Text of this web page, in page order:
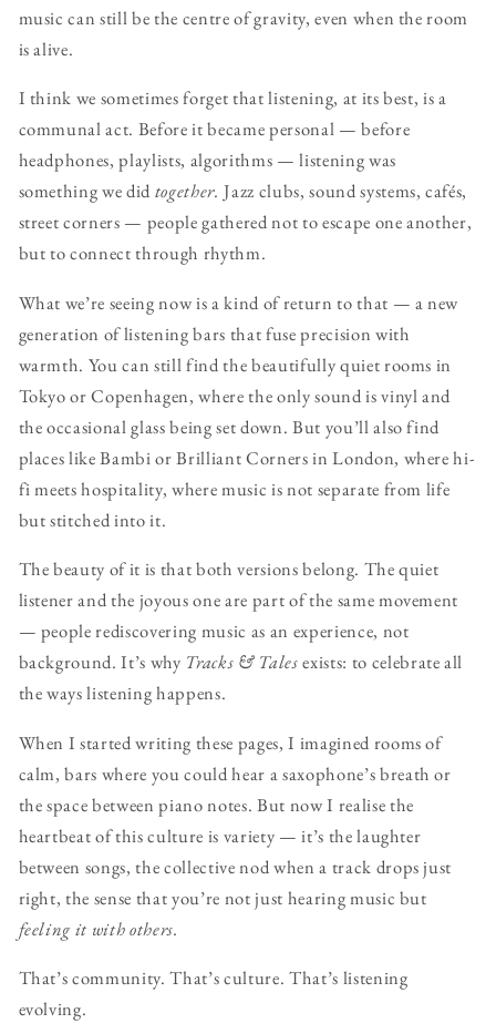
music can still be the centre of gravity, even when the room
is alive.
I think we sometimes forget that listening, at its best, is a
communal act. Before it became personal — before
headphones, playlists, algorithms — listening was
something we did together. Jazz clubs, sound systems, cafés,
street corners — people gathered not to escape one another,
but to connect through rhythm.
What we’re seeing now is a kind of return to that — a new
generation of listening bars that fuse precision with
warmth. You can still find the beautifully quiet rooms in
Tokyo or Copenhagen, where the only sound is vinyl and
the occasional glass being set down. But you’ll also find
places like Bambi or Brilliant Corners in London, where hi-
fi meets hospitality, where music is not separate from life
but stitched into it.
The beauty of it is that both versions belong. The quiet
listener and the joyous one are part of the same movement
— people rediscovering music as an experience, not
background. It’s why Tracks & Talesexists: to celebrate all
the ways listening happens.
When I started writing these pages, I imagined rooms of
calm, bars where you could hear a saxophone’s breath or
the space between piano notes. But now I realise the
heartbeat of this culture is variety — it’s the laughter
between songs, the collective nod when a track drops just
right, the sense that you’re not just hearing music but
feeling it with others.
That’s community. That’s culture. That’s listening
evolving.